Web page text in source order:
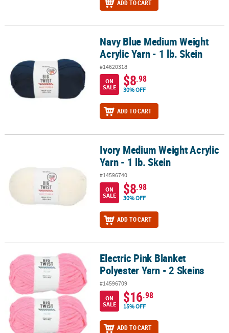
ADD TO CART
Navy Blue Medium Weight Acrylic Yarn - 1 lb. Skein
Navy Blue Medium Weight
Acrylic Yarn - 1 lb. Skein
#14620318
ON
SALE
$8.98
30% OFF
ADD TO CART
Ivory Medium Weight Acrylic Yarn - 1 lb. SkeinIvory Medium Weight Acrylic
Yarn - 1 lb. Skein
#14596740
ON
SALE
$8.98
30% OFF
ADD TO CART
Electric Pink Blanket Polyester Yarn - 2 Skeins
Electric Pink Blanket
Polyester Yarn - 2 Skeins
#14596709
ON
SALE
$16.98
15% OFF
ADD TO CART